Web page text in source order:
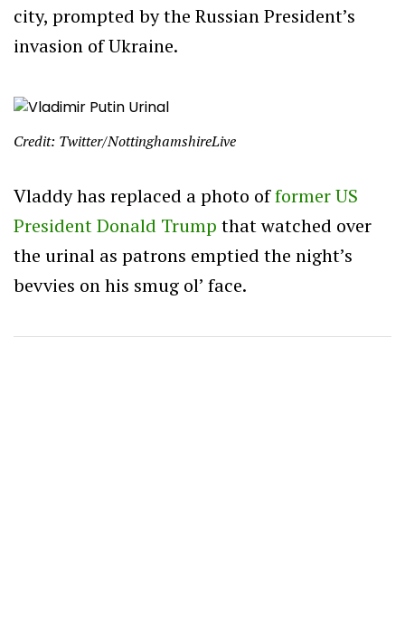
city, prompted by the Russian President’s
invasion of Ukraine.
Credit: Twitter/NottinghamshireLive
Vladdy has replaced a photo offormer US
President Donald Trump that watched over
the urinal as patrons emptied the night’s
bevvies on his smug ol’ face.